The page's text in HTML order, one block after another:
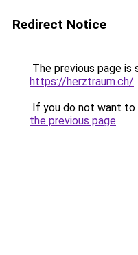
Redirect Notice
The previous page is
https://herztraum.ch/.
If you do not want to
the previous page.